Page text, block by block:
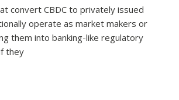
convert CBDC to privately issued
operate as market makers or
them into banking-like regulatory
they